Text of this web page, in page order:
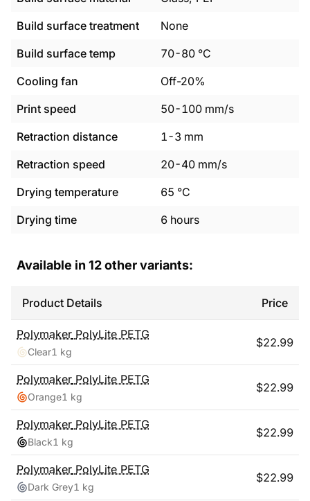
Build surface treatment
None
Build surface temp
70-80 °C
Cooling fan
Off-20%
Print speed
50-100 mm/s
Retraction distance
1-3 mm
Retraction speed
20-40 mm/s
Drying temperature
65 °C
Drying time
6 hours
Available in 12other variants:
Product Details Price
Polymaker PolyLite PETG
Clear1 kg
$22.99
Polymaker PolyLite PETG
Orange1 kg
$22.99
Polymaker PolyLite PETG
Black1 kg
$22.99
Polymaker PolyLite PETG
Dark Grey1 kg
$22.99